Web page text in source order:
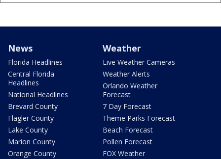
News
Florida Headlines
Central Florida
Headlines
National Headlines
Brevard County
Flagler County
Lake County
Marion County
Orange County
Weather
Live Weather Cameras
Weather Alerts
Orlando Weather
Forecast
7 Day Forecast
Theme Parks Forecast
Beach Forecast
Pollen Forecast
FOX Weather